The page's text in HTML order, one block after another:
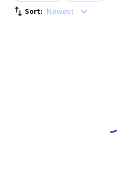
Sort: Newest